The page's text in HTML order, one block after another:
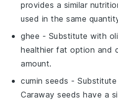
provides a similar
used in the same
ghee - Substitute with
healthier fat option and
amount.
cumin seeds -
Caraway seeds have a